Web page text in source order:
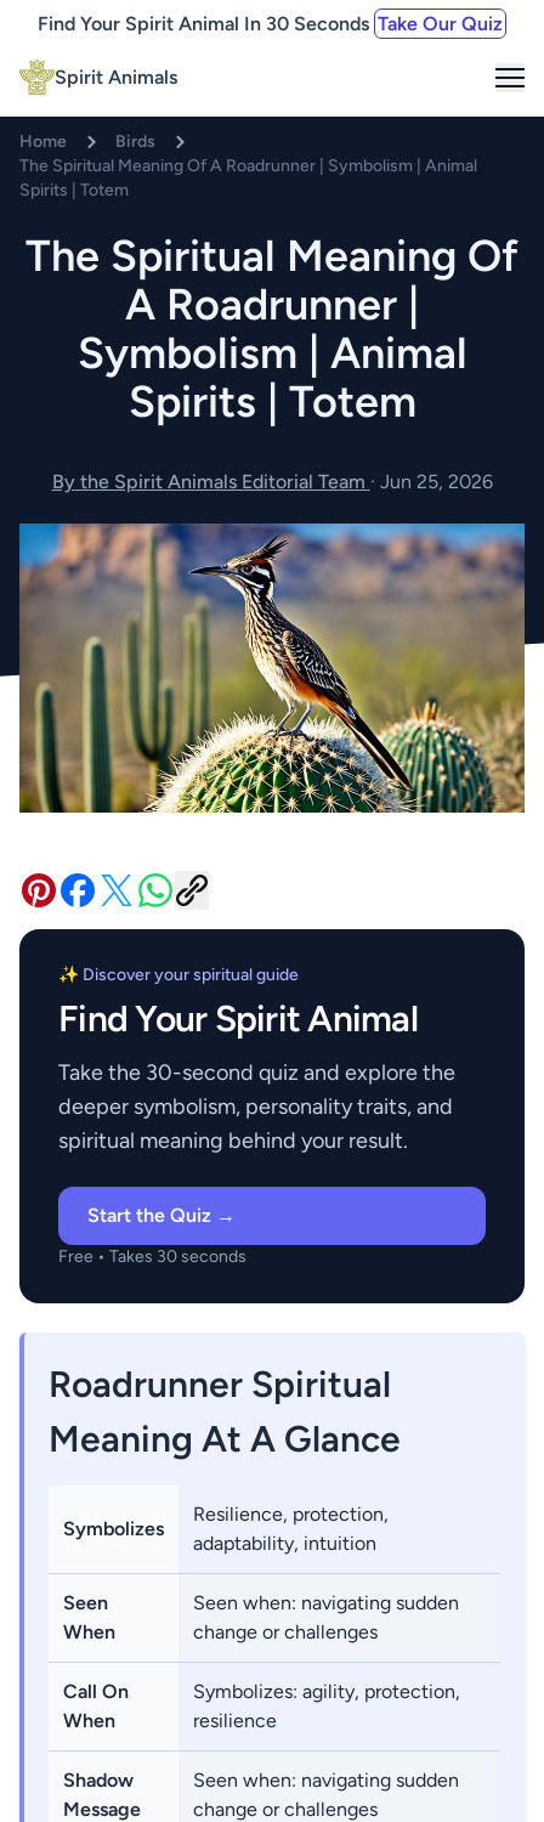
Find Your Spirit Animal In 30 Seconds Take Our Quiz
Spirit Animals
Home
Birds
The Spiritual Meaning Of A Roadrunner | Symbolism | Animal
Spirits | Totem
The Spiritual Meaning Of
A Roadrunner |
Symbolism | Animal
Spirits | Totem
By the Spirit Animals Editorial Team · Jun 25, 2026
✨ Discover your spiritual guide
Find Your Spirit Animal
Take the 30-second quiz and explore the
deeper symbolism, personality traits, and
spiritual meaning behind your result.
Start the Quiz →
Free • Takes 30 seconds
Roadrunner Spiritual
Meaning At A Glance
Symbolizes
Resilience, protection,
adaptability, intuition
Seen
When
Seen when: navigating sudden
change or challenges
Call On
When
Symbolizes: agility, protection,
resilience
Shadow
Message
Seen when: navigating sudden
change or challenges